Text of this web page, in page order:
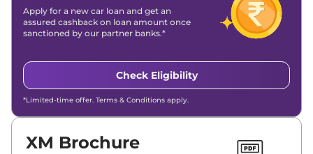
Apply for a new car loan and get an
assured cashback on loan amount once
sanctioned by our partner banks.*
Check Eligibility
*Limited-time offer. Terms & Conditions apply.
XM Brochure